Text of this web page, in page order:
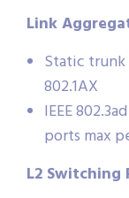
Link
Static trunk
802.1AX
IEEE
ports max
L2